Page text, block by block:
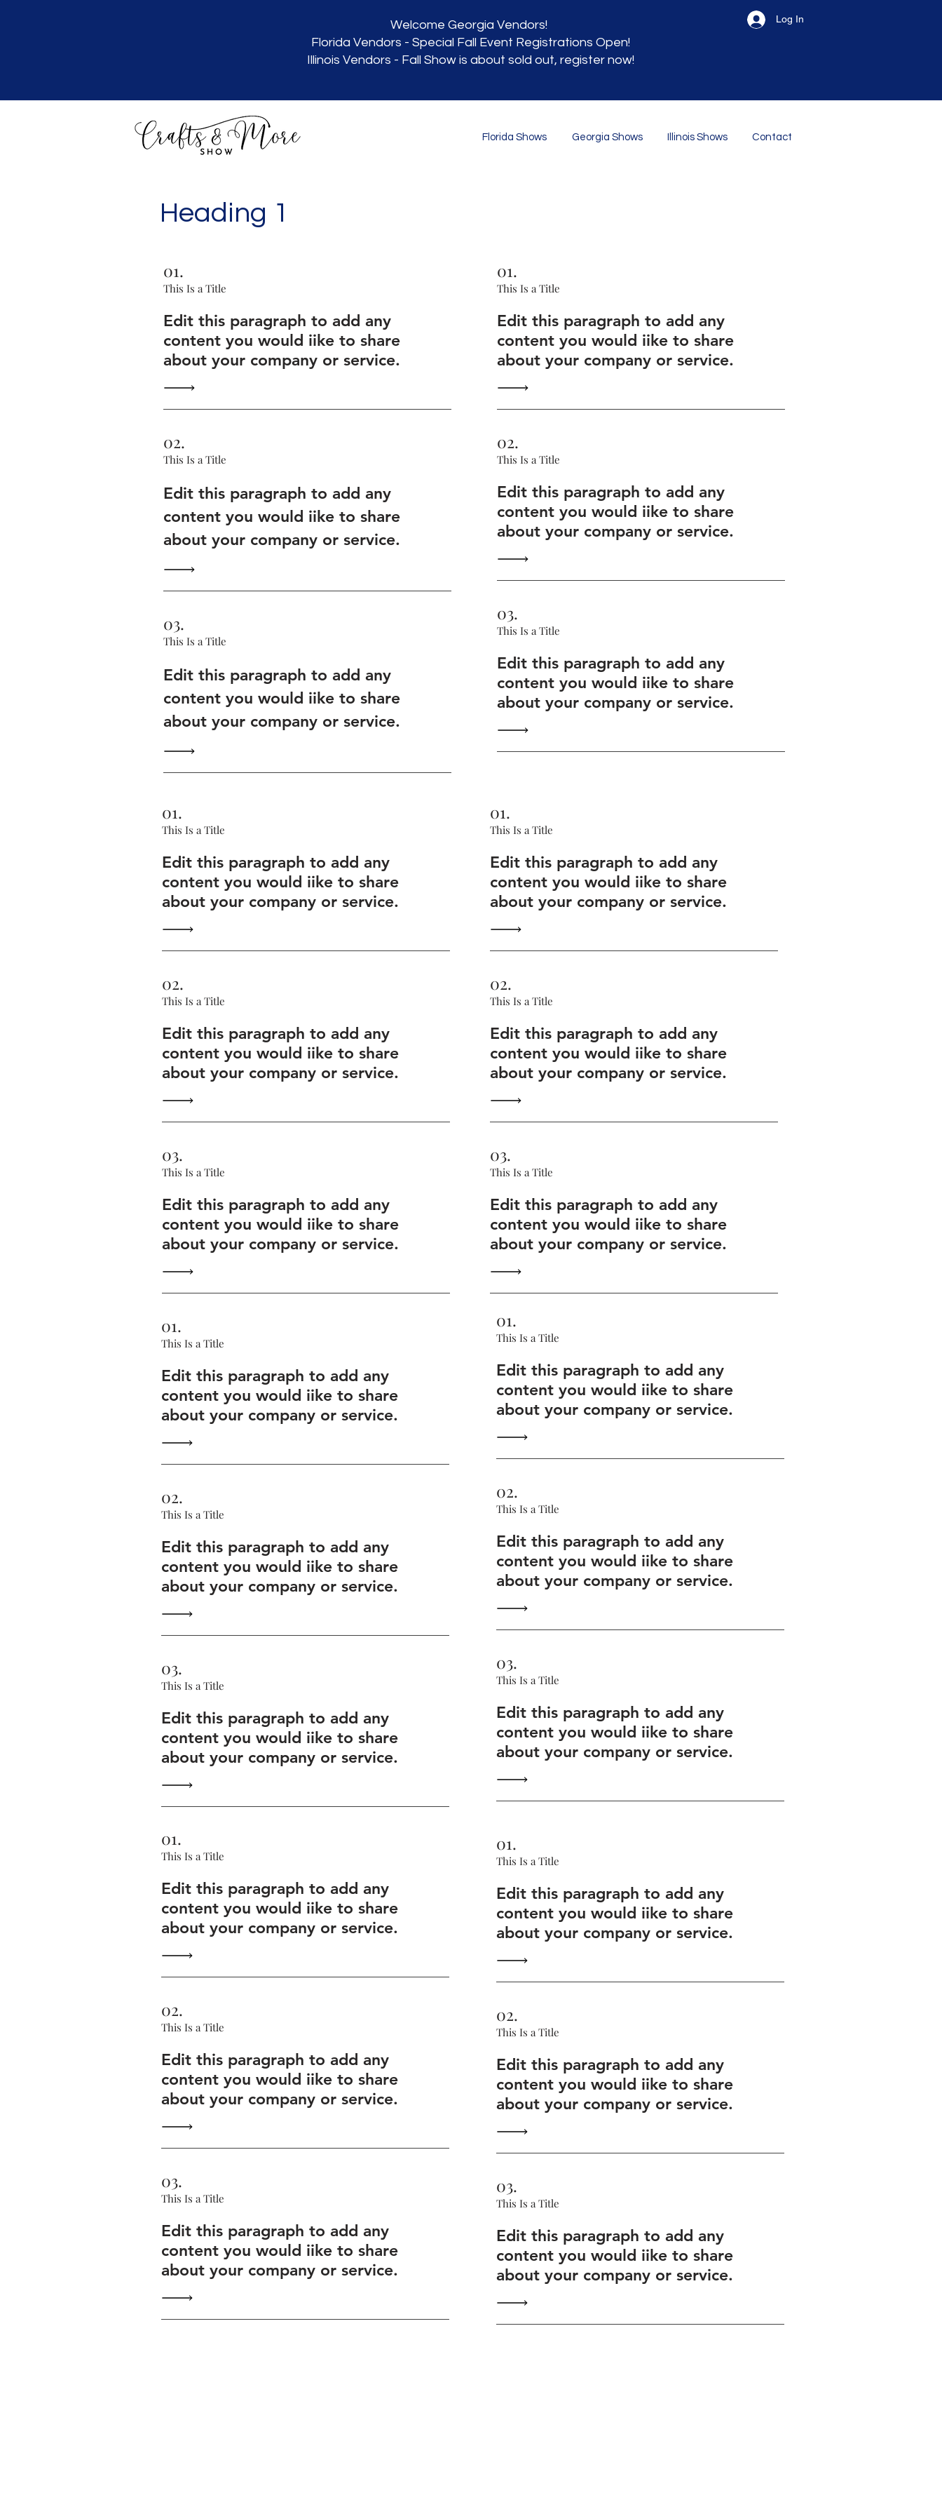
Welcome Georgia Vendors!
Florida Vendors - Special Fall Event Registrations Open!
Illinois Vendors - Fall Show is about sold out, register now!
Log In
Florida Shows Georgia Shows Illinois Shows Contact
Heading 1
01.
This Is a Title
Edit this paragraph to add any
content you would iike to share
about your company or service.
02.
This Is a Title
Edit this paragraph to add any
content you would iike to share
about your company or service.
03.
This Is a Title
Edit this paragraph to add any
content you would iike to share
about your company or service.
01.
This Is a Title
Edit this paragraph to add any
content you would iike to share
about your company or service.
02.
This Is a Title
Edit this paragraph to add any
content you would iike to share
about your company or service.
03.
This Is a Title
Edit this paragraph to add any
content you would iike to share
about your company or service.
01.
This Is a Title
Edit this paragraph to add any
content you would iike to share
about your company or service.
02.
This Is a Title
Edit this paragraph to add any
content you would iike to share
about your company or service.
03.
This Is a Title
Edit this paragraph to add any
content you would iike to share
about your company or service.
01.
This Is a Title
Edit this paragraph to add any
content you would iike to share
about your company or service.
02.
This Is a Title
Edit this paragraph to add any
content you would iike to share
about your company or service.
03.
This Is a Title
Edit this paragraph to add any
content you would iike to share
about your company or service.
01.
This Is a Title
Edit this paragraph to add any
content you would iike to share
about your company or service.
02.
This Is a Title
Edit this paragraph to add any
content you would iike to share
about your company or service.
03.
This Is a Title
Edit this paragraph to add any
content you would iike to share
about your company or service.
01.
This Is a Title
Edit this paragraph to add any
content you would iike to share
about your company or service.
02.
This Is a Title
Edit this paragraph to add any
content you would iike to share
about your company or service.
03.
This Is a Title
Edit this paragraph to add any
content you would iike to share
about your company or service.
01.
This Is a Title
Edit this paragraph to add any
content you would iike to share
about your company or service.
02.
This Is a Title
Edit this paragraph to add any
content you would iike to share
about your company or service.
03.
This Is a Title
Edit this paragraph to add any
content you would iike to share
about your company or service.
01.
This Is a Title
Edit this paragraph to add any
content you would iike to share
about your company or service.
02.
This Is a Title
Edit this paragraph to add any
content you would iike to share
about your company or service.
03.
This Is a Title
Edit this paragraph to add any
content you would iike to share
about your company or service.